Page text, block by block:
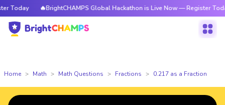
🔥BrightCHAMPS Global Hackathon is Live Now — Register Today
Home Math Math Questions Fractions 0.217 as a Fraction